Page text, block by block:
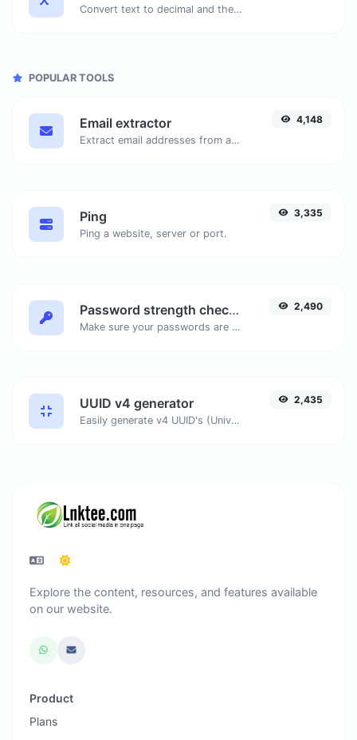
Convert text to decimal and the other way for any string input.
POPULAR TOOLS
Email extractor
Extract email addresses from any kind of text content.
4,148
Ping
Ping a website, server or port.
3,335
Password strength checker
Make sure your passwords are good enough.
2,490
UUID v4 generator
Easily generate v4 UUID's (Universally unique identifier) with the help of our tool.
2,435
Explore the content, resources, and features available
on our website.
Product
Plans